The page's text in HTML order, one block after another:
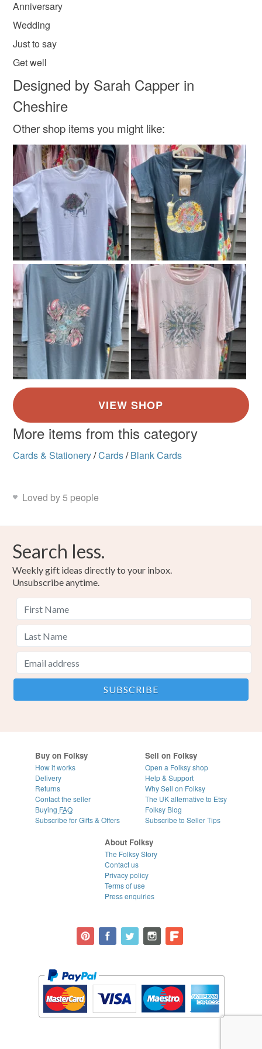
value of £20 are sent out signed for.
Shop/ Trade orders are welcome, please e mail me
Doodleiciousdoodles@gmail.com.
Thanks so much Sarah
Anniversary
Wedding
Just to say
Get well
Designed by Sarah Capper in
Cheshire
Other shop items you might like:
More items from this category
Cards & Stationery/Cards/ Blank Cards
Loved by 5 people
Search less.
Weekly gift ideas directly to your inbox.
Unsubscribe anytime.
Buy on Folksy
How it works
Delivery
Returns
Contact the seller
Buying FAQ
Subscribe for Gifts & Offers
Sell on Folksy
Open a Folksy shop
Help & Support
Why Sell on Folksy
The UK alternative to Etsy
Folksy Blog
Subscribe to Seller Tips
About Folksy
The Folksy Story
Contact us
Privacy policy
Terms of use
Press enquiries